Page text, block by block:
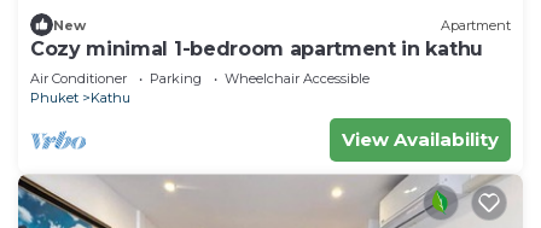
New Apartment
Cozy minimal 1-bedroom apartment in kathu
Air Conditioner Parking
Wheelchair Accessible
Phuket
Kathu
View Availability